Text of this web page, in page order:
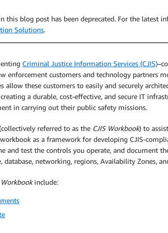
this blog post has been deprecated. For the latest
Solutions.
Criminal Justice Information Services (CJIS)
enforcement customers and technology partners
allow these customers to easily and securely
a durable, cost-effective, and secure IT
in carrying out their public safety missions.
referred to as the CJIS Workbook) to
as a framework for developing CJIS-
and test the controls you operate, and document
database, networking, regions, Availability Zones,
Workbookinclude: